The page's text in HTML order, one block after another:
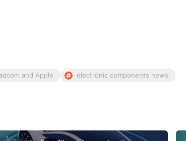
and Apple electronic components news